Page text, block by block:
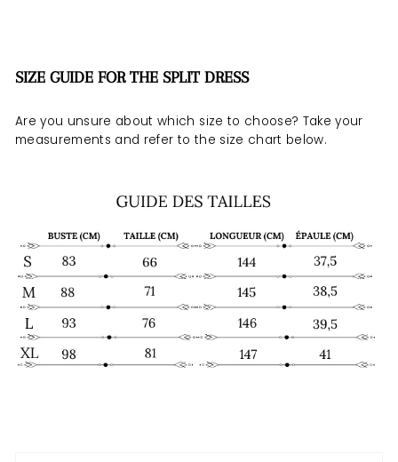
SIZE GUIDE FOR THE SPLIT DRESS
Are you unsure about which size to choose? Take your
measurements and refer to the size chart below.